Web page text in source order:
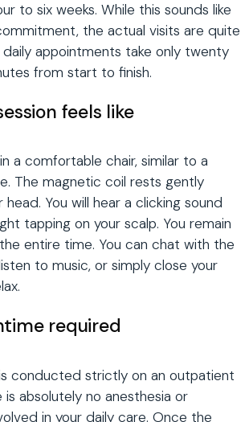
to six weeks. While this sounds like
the actual visits are quite
appointments take only twenty
from start to finish.
feels like
a comfortable chair, similar to a
The magnetic coil rests gently
head. You will hear a clicking sound
tapping on your scalp. You remain
entire time. You can chat with the
to music, or simply close your
required
conducted strictly on an outpatient
is absolutely no anesthesia or
in your daily care. Once the